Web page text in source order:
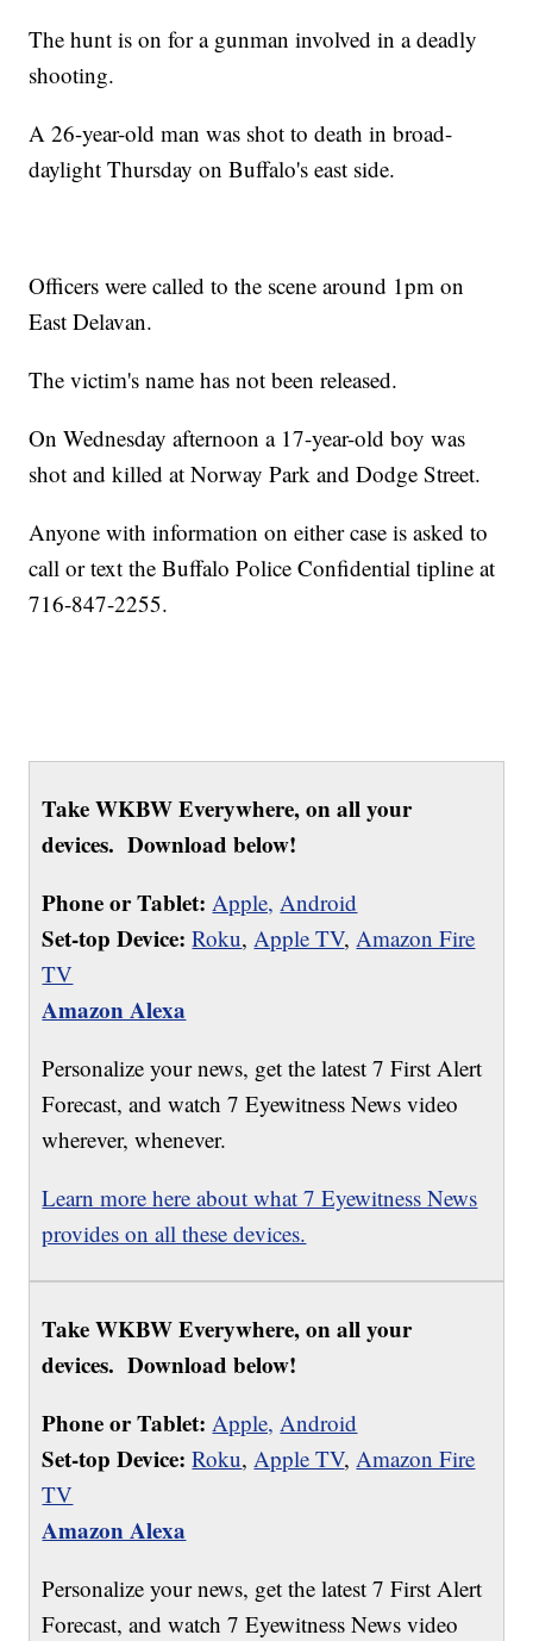
The hunt is on for a gunman involved in a deadly
shooting.
A 26-year-old man was shot to death in broad-
daylight Thursday on Buffalo's east side.
Officers were called to the scene around 1pm on
East Delavan.
The victim's name has not been released.
On Wednesday afternoon a 17-year-old boy was
shot and killed at Norway Park and Dodge Street.
Anyone with information on either case is asked to
call or text the Buffalo Police Confidential tipline at
716-847-2255.
Take WKBW Everywhere, on all your
devices. Download below!
Phone or Tablet: Apple, Android
Set-top Device: Roku,Apple TV,Amazon Fire
TV
Amazon Alexa
Personalize your news, get the latest 7 First Alert
Forecast, and watch 7 Eyewitness News video
wherever, whenever.
Learn more here about what 7 Eyewitness News
provides on all these devices.
Take WKBW Everywhere, on all your
devices. Download below!
Phone or Tablet: Apple, Android
Set-top Device: Roku,Apple TV,Amazon Fire
TV
Amazon Alexa
Personalize your news, get the latest 7 First Alert
Forecast, and watch 7 Eyewitness News video